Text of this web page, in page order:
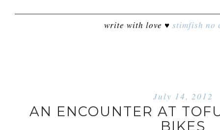
write with love ♥ stimfish no
July 14, 2012
AN ENCOUNTER AT
BIKES